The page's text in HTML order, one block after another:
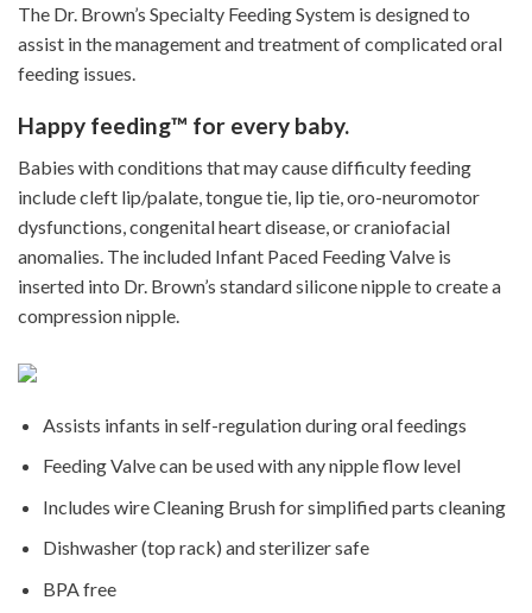
The Dr. Brown’s Specialty Feeding System is designed to
assist in the management and treatment of complicated oral
feeding issues.
Happy feeding™ for every baby.
Babies with conditions that may cause difficulty feeding
include cleft lip/palate, tongue tie, lip tie, oro-neuromotor
dysfunctions, congenital heart disease, or craniofacial
anomalies. The included Infant Paced Feeding Valve is
inserted into Dr. Brown’s standard silicone nipple to create a
compression nipple.
Assists infants in self-regulation during oral feedings
Feeding Valve can be used with any nipple flow level
Includes wire Cleaning Brush for simplified parts cleaning
Dishwasher (top rack) and sterilizer safe
BPA free